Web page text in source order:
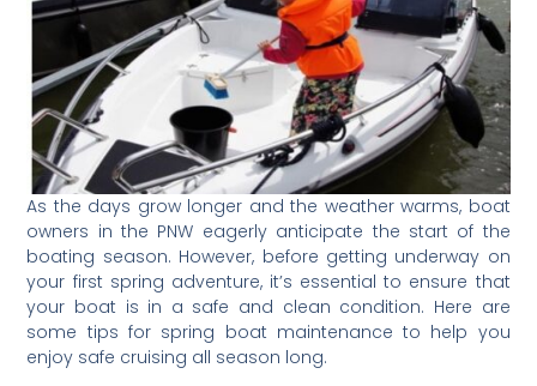
As the days grow longer and the weather warms, boat
owners in the PNW eagerly anticipate the start of the
boating season. However, before getting underway on
your first spring adventure, it’s essential to ensure that
your boat is in a safe and clean condition. Here are
some tips for spring boat maintenance to help you
enjoy safe cruising all season long.